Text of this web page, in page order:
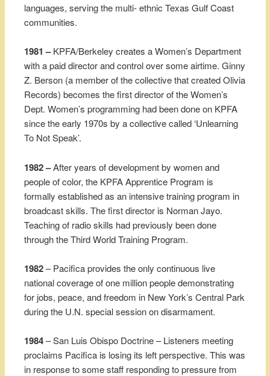
languages, serving the multi- ethnic Texas Gulf Coast
communities.
1981 –KPFA/Berkeley creates a Women’s Department
with a paid director and control over some airtime. Ginny
Z. Berson (a member of the collective that created Olivia
Records) becomes the first director of the Women’s
Dept. Women’s programming had been done on KPFA
since the early 1970s by a collective called ‘Unlearning
To Not Speak’.
1982 –After years of development by women and
people of color, the KPFA Apprentice Program is
formally established as an intensive training program in
broadcast skills. The first director is Norman Jayo.
Teaching of radio skills had previously been done
through the Third World Training Program.
1982– Pacifica provides the only continuous live
national coverage of one million people demonstrating
for jobs, peace, and freedom in New York’s Central Park
during the U.N. special session on disarmament.
1984– San Luis Obispo Doctrine – Listeners meeting
proclaims Pacifica is losing its left perspective. This was
in response to some staff responding to pressure from